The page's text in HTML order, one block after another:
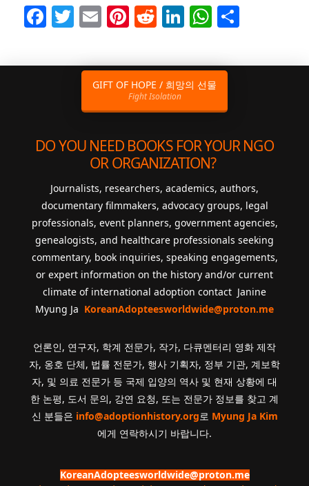
Facebook
Twitter
EmailPinterest
Reddit
LinkedIn
GIFT OF HOPE / 희망의 선물
Fight Isolation
DO YOU NEED BOOKS FOR YOUR NGO
OR ORGANIZATION?
Journalists, researchers, academics, authors,
documentary filmmakers, advocacy groups, legal
professionals, event planners, government agencies,
genealogists, and healthcare professionals seeking
commentary, book inquiries, speaking engagements,
or expert information on the history and/or current
climate of international adoption contact Janine
Myung Ja KoreanAdopteesworldwide@proton.me
언론인, 연구자, 학계 전문가, 작가, 다큐멘터리 영화 제작
자, 옹호 단체, 법률 전문가, 행사 기획자, 정부 기관, 계보학
자, 및 의료 전문가 등 국제 입양의 역사 및 현재 상황에 대
한 논평, 도서 문의, 강연 요청, 또는 전문가 정보를 찾고 계
신 분들은 info@adoptionhistory.org로 Myung Ja Kim
에게 연락하시기 바랍니다.
KoreanAdopteesworldwide@proton.me